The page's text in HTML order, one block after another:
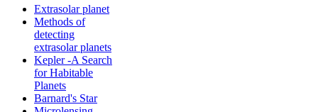
Extrasolar planet
Methods of
detecting
extrasolar planets
Kepler -A Search
for Habitable
Planets
Barnard's Star